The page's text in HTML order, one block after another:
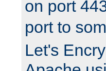
on port
port to
Let's